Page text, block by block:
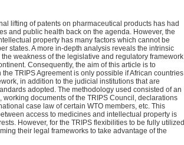
lifting of patents on pharmaceutical products has had
and public health back on the agenda. However, the
property has many factors which cannot be
states. A more in-depth analysis reveals the intrinsic
weakness of the legislative and regulatory framework
Consequently, the aim of this article is to
TRIPS Agreement is only possible if African countries
in addition to the judicial institutions that are
adopted. The methodology used consisted of an
documents of the TRIPS Council, declarations
case law of certain WTO members, etc. This
access to medicines and intellectual property is
However, for the TRIPS flexibilities to be fully utilized
their legal frameworks to take advantage of the